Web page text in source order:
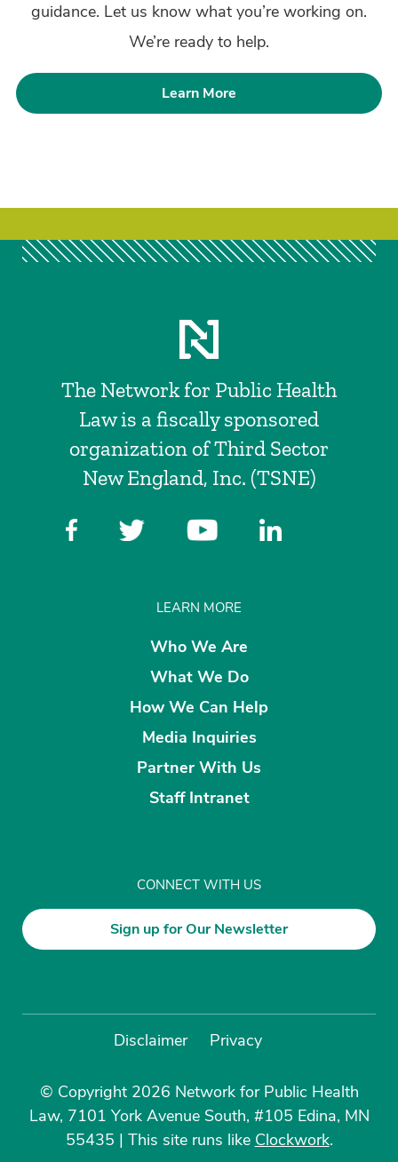
guidance. Let us know what you’re working on.
We’re ready to help.
Learn More
The Network for Public Health
Law is a fiscally sponsored
organization of Third Sector
New England, Inc. (TSNE)
LEARN MORE
Who We Are
What We Do
How We Can Help
Media Inquiries
Partner With Us
Staff Intranet
CONNECT WITH US
Sign up for Our Newsletter
Disclaimer Privacy
© Copyright 2026 Network for Public Health
Law, 7101 York Avenue South, #105 Edina, MN
55435 | This site runs like Clockwork.